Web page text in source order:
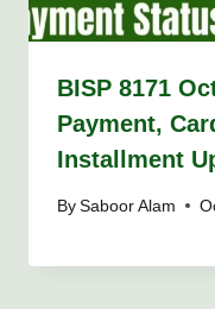
BISP 8171
Payment,
Installment
By Saboor Alam